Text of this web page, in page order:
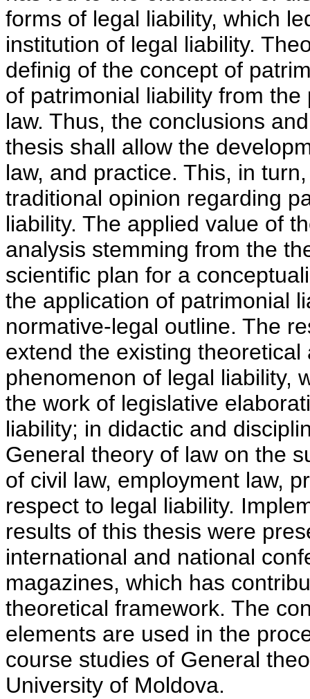
forms of legal liability, which
institution of legal liability.
definig of the concept of
of patrimonial liability from
law. Thus, the conclusions
thesis shall allow the
law, and practice. This, in
traditional opinion regarding
liability. The applied value of
analysis stemming from the
scientific plan for a
the application of patrimonial
normative-legal outline. The
extend the existing
phenomenon of legal liability,
the work of legislative
liability; in didactic and
General theory of law on the
of civil law, employment law,
respect to legal liability.
results of this thesis were
international and national
magazines, which has
theoretical framework. The
elements are used in the
course studies of General
University of Moldova.